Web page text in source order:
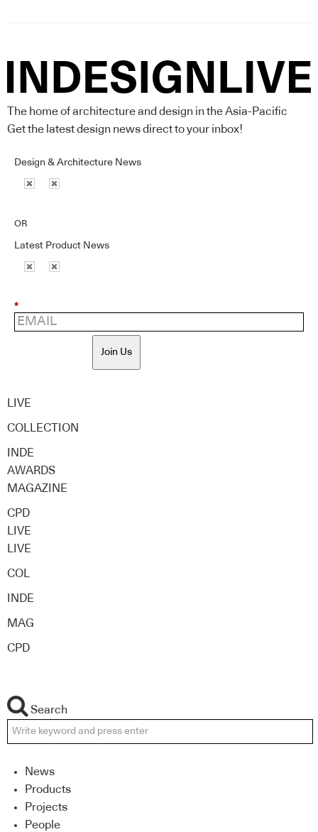
The home of architecture and design in the Asia-Pacific
Get the latest design news direct to your inbox!
Design & Architecture News
OR
Latest Product News
*
Join Us
LIVE
COLLECTION
INDE
AWARDS
MAGAZINE
CPD
LIVE
LIVE
COL
INDE
MAG
CPD
Search
News
Products
Projects
People